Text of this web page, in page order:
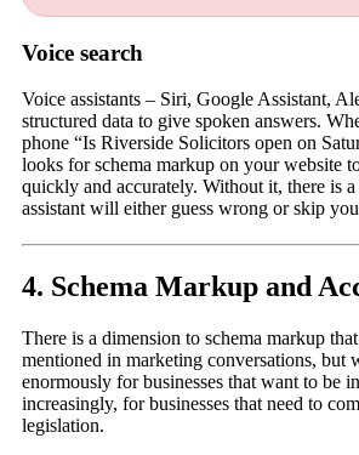
Voice search
Voice assistants – Siri, Google Assistant,
structured data to give spoken answers.
phone “Is Riverside Solicitors open on
looks for schema markup on your website
quickly and accurately. Without it, there is a
assistant will either guess wrong or skip
4. Schema Markup and
There is a dimension to schema markup
mentioned in marketing conversations, but
enormously for businesses that want to be
increasingly, for businesses that need to
legislation.